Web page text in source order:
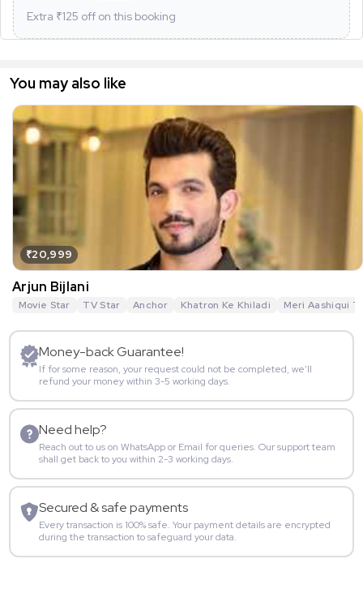
Extra ₹125 off on this booking
You may also like
₹20,999
Arjun Bijlani
Movie Star TV Star Anchor Khatron Ke Khiladi Meri Aashiqui
Money-back Guarantee!
If for some reason, your request could not be completed, we’ll
refund your money within 3-5 working days.
Need help?
Reach out to us on WhatsApp or Email for queries. Our support team
shall get back to you within 2-3 working days.
Secured & safe payments
Every transaction is 100% safe. Your payment details are encrypted
during the transaction to safeguard your data.